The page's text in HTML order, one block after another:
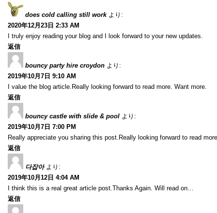
does cold calling still work より:
2020年12月23日 2:33 AM
I truly enjoy reading your blog and I look forward to your new updates.
返信
bouncy party hire croydon より:
2019年10月7日 9:10 AM
I value the blog article.Really looking forward to read more. Want more.
返信
bouncy castle with slide & pool より:
2019年10月7日 7:00 PM
Really appreciate you sharing this post.Really looking forward to read
返信
다잡아 より:
2019年10月12日 4:04 AM
I think this is a real great article post.Thanks Again. Will read on…
返信